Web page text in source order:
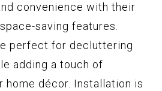
convenience with their
saving features.
perfect for decluttering
adding a touch of
home décor. Installation is